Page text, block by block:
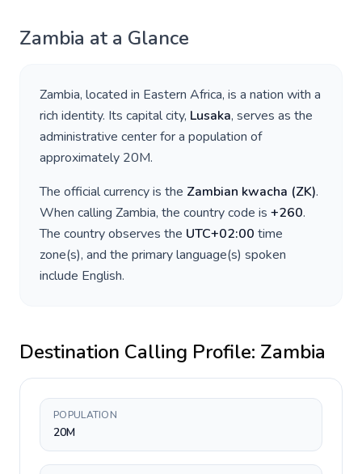
Zambia at a Glance
Zambia, located in Eastern Africa, is a nation with a
rich identity. Its capital city, Lusaka, serves as the
administrative center for a population of
approximately 20M.
The official currency is the Zambian kwacha (ZK).
When calling Zambia, the country code is +260.
The country observes the UTC+02:00 time
zone(s), and the primary language(s) spoken
include English.
Destination Calling Profile: Zambia
POPULATION
20M